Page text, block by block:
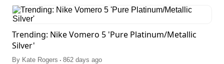
Trending: Nike Vomero 5 'Pure Platinum/Metallic
Silver'
By Kate Rogers . 862 days ago